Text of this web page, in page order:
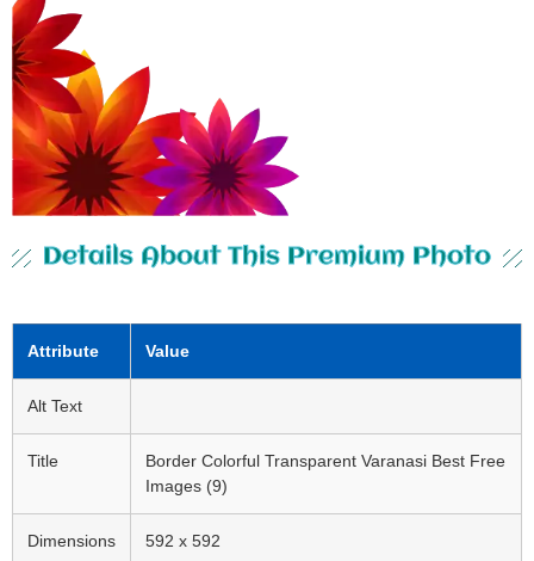
Details About This Premium Photo
Attribute Value
Alt Text
Title
Border Colorful Transparent Varanasi Best Free
Images (9)
Dimensions 592 x 592